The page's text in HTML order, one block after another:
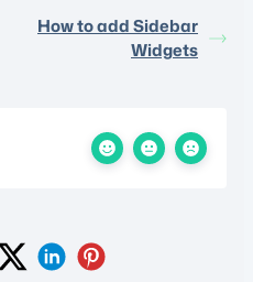
How to add Sidebar
Widgets